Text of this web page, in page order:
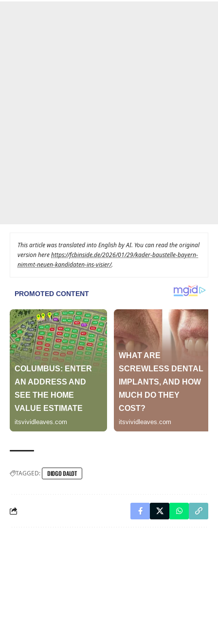
This article was translated into English by AI. You can read the original
version herehttps://fcbinside.de/2026/01/29/kader-baustelle-bayern-
nimmt-neuen-kandidaten-ins-visier/.
TAGGED: DIOGO DALOT